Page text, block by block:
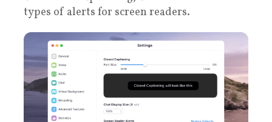
types of alerts for screen readers.